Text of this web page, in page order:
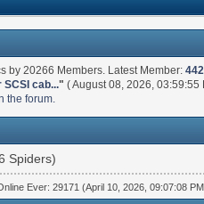
by 20266 Members. Latest Member:
cab..." ( August 08, 2026, 03:59:55
the forum.
Spiders)
Ever: 29171 (April 10, 2026, 09:07:08